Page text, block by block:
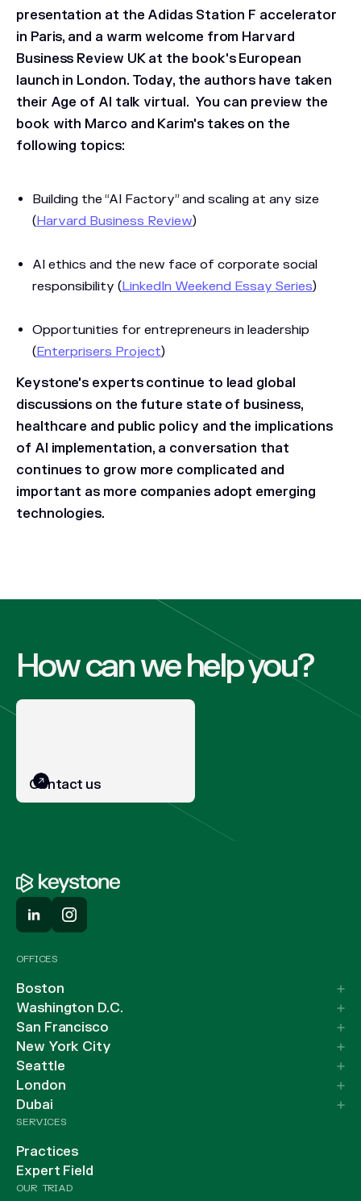
presentation at the Adidas Station F accelerator
in Paris, and a warm welcome from Harvard
Business Review UK at the book's European
launch in London. Today, the authors have taken
their Age of AI talk virtual. You can preview the
book with Marco and Karim's takes on the
following topics:
Building the “AI Factory” and scaling at any size
(Harvard Business Review)
AI ethics and the new face of corporate social
responsibility (LinkedIn Weekend Essay Series)
Opportunities for entrepreneurs in leadership
(Enterprisers Project)
Keystone's experts continue to lead global
discussions on the future state of business,
healthcare and public policy and the implications
of AI implementation, a conversation that
continues to grow more complicated and
important as more companies adopt emerging
technologies.
How can we help you?
Contact us
OFFICES
Boston
Washington D.C.
San Francisco
New York City
Seattle
London
Dubai
SERVICES
Practices
Expert Field
OUR TRIAD